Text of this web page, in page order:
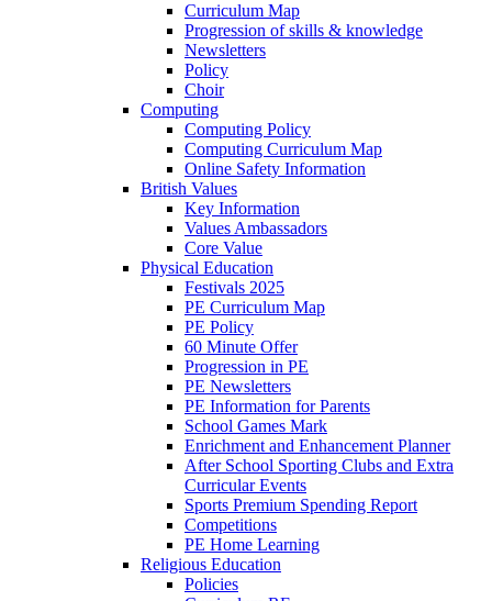
Curriculum Map
Progression of skills & knowledge
Newsletters
Policy
Choir
Computing
Computing Policy
Computing Curriculum Map
Online Safety Information
British Values
Key Information
Values Ambassadors
Core Value
Physical Education
Festivals 2025
PE Curriculum Map
PE Policy
60 Minute Offer
Progression in PE
PE Newsletters
PE Information for Parents
School Games Mark
Enrichment and Enhancement Planner
After School Sporting Clubs and Extra
Curricular Events
Sports Premium Spending Report
Competitions
PE Home Learning
Religious Education
Policies